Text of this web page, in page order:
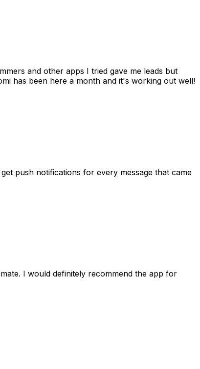
and other apps I tried gave me leads but
has been here a month and it's working out well!
push notifications for every message that came
I would definitely recommend the app for